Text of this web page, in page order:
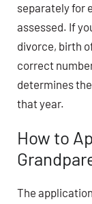
separately for
assessed. If
divorce, birth
correct
determines
that year.
How to
The